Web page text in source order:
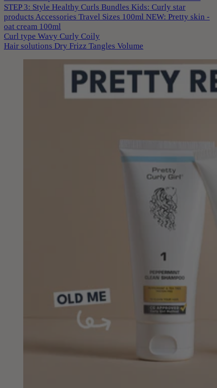
STEP 3: Style Healthy Curls Bundles Kids: Curly star
products Accessories Travel Sizes 100ml NEW: Pretty skin -
oat cream 100ml
Curl type Wavy Curly Coily
Hair solutions Dry Frizz Tangles Volume